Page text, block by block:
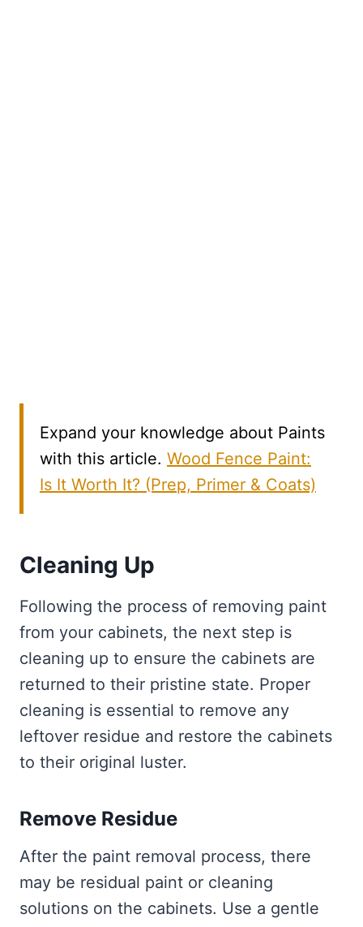
Expand your knowledge about Paints
with this article. Wood Fence Paint:
Is It Worth It? (Prep, Primer & Coats)
Cleaning Up
Following the process of removing paint
from your cabinets, the next step is
cleaning up to ensure the cabinets are
returned to their pristine state. Proper
cleaning is essential to remove any
leftover residue and restore the cabinets
to their original luster.
Remove Residue
After the paint removal process, there
may be residual paint or cleaning
solutions on the cabinets. Use a gentle